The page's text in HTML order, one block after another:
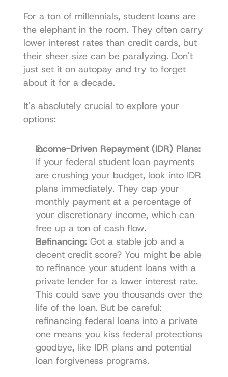
For a ton of millennials, student loans are
the elephant in the room. They often carry
lower interest rates than credit cards, but
their sheer size can be paralyzing. Don't
just set it on autopay and try to forget
about it for a decade.
It's absolutely crucial to explore your
options:
Income-Driven Repayment (IDR) Plans:
If your federal student loan payments
are crushing your budget, look into IDR
plans immediately. They cap your
monthly payment at a percentage of
your discretionary income, which can
free up a ton of cash flow.
Refinancing: Got a stable job and a
decent credit score? You might be able
to refinance your student loans with a
private lender for a lower interest rate.
This could save you thousands over the
life of the loan. But be careful:
refinancing federal loans into a private
one means you kiss federal protections
goodbye, like IDR plans and potential
loan forgiveness programs.